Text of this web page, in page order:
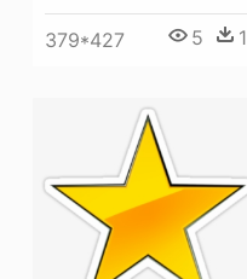
379*427 5 1